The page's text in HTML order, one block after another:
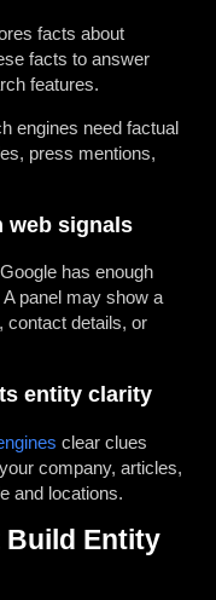
facts about
facts to answer
features.
engines need factual
press mentions,
web signals
has enough
panel may show a
contact details, or
entity clarity
clear clues
company, articles,
and locations.
Build Entity